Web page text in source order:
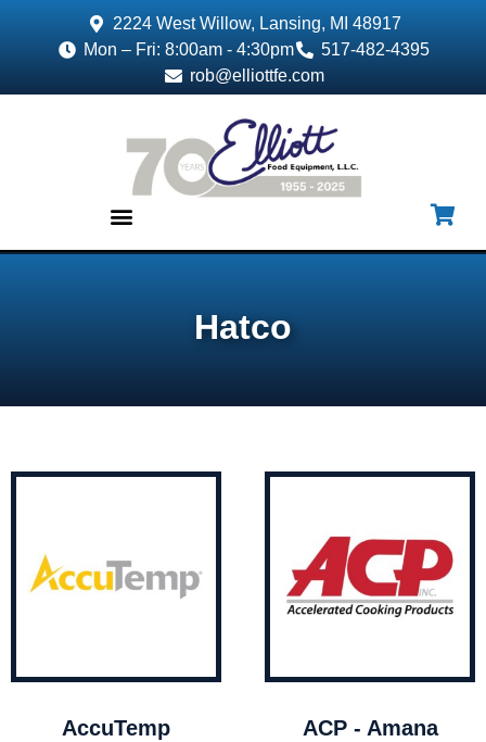
2224 West Willow, Lansing, MI 48917
Mon – Fri: 8:00am - 4:30pm
517-482-4395
rob@elliottfe.com
Hatco
AccuTemp
ACP - Amana